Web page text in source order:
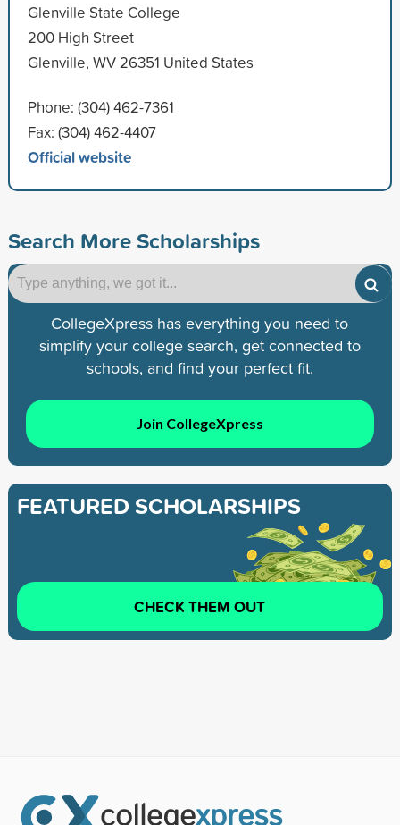
Glenville State College
200 High Street
Glenville, WV 26351 United States
Phone: (304) 462-7361
Fax: (304) 462-4407
Official website
Search More Scholarships
CollegeXpress has everything you need to
simplify your college search, get connected to
schools, and find your perfect fit.
Join CollegeXpress
FEATURED SCHOLARSHIPS
CHECK THEM OUT